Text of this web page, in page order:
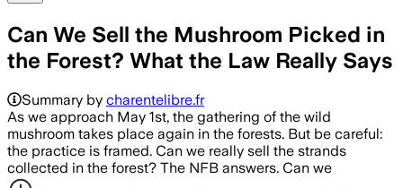
Can We Sell the Mushroom Picked in
the Forest? What the Law Really Says
Summary by charentelibre.fr
As we approach May 1st, the gathering of the wild
mushroom takes place again in the forests. But be careful:
the practice is framed. Can we really sell the strands
collected in the forest? The NFB answers. Can we